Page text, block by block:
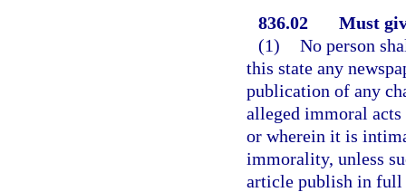
836.02
Must
(1) No person
this state any
publication of any
alleged immoral acts
or wherein it is
immorality, unless
article publish in full